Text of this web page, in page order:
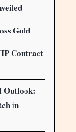
Gold
Contract
Outlook:
in